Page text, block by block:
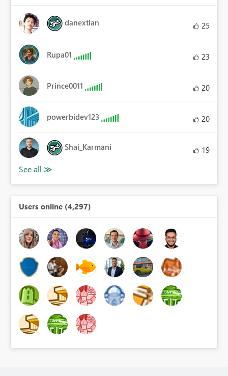
danextian 25
Rupa01 23
Prince0011 20
powerbidev123 20
Shai_Karmani 19
Users online (4,297)